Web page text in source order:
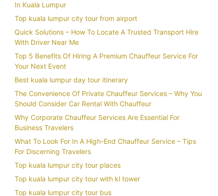
In Kuala Lumpur
Top kuala lumpur city tour from airport
Quick Solutions – How To Locate A Trusted Transport Hire
With Driver Near Me
Top 5 Benefits Of Hiring A Premium Chauffeur Service For
Your Next Event
Best kuala lumpur day tour itinerary
The Convenience Of Private Chauffeur Services – Why You
Should Consider Car Rental With Chauffeur
Why Corporate Chauffeur Services Are Essential For
Business Travelers
What To Look For In A High-End Chauffeur Service – Tips
For Discerning Travelers
Top kuala lumpur city tour places
Top kuala lumpur city tour with kl tower
Top kuala lumpur city tour bus